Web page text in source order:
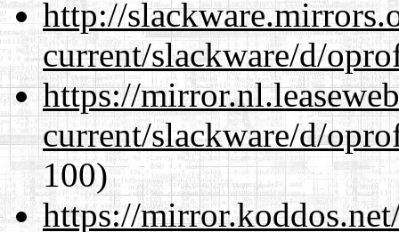
http://
current/slackware/d/
https://
current/slackware/d/
100)
https://